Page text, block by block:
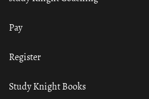
Pay
Register
Study Knight Books